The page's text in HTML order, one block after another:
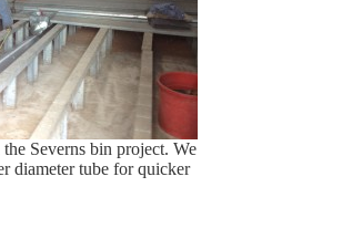
Severns bin project. We
diameter tube for quicker